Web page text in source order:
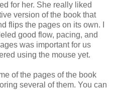
for her. She really liked
version of the book that
flips the pages on its own. I
good flow, pacing, and
was important for us
using the mouse yet.
of the pages of the book
several of them. You can